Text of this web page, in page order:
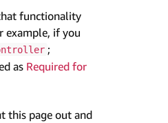
functionality
example, if you
;
as Required for
this page out and